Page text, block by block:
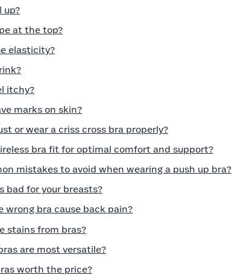
up?
at the top?
elasticity?
itchy?
marks on skin?
or wear a criss cross bra properly?
bra fit for optimal comfort and support?
mistakes to avoid when wearing a push up bra?
bad for your breasts?
wrong bra cause back pain?
stains from bras?
are most versatile?
worth the price?